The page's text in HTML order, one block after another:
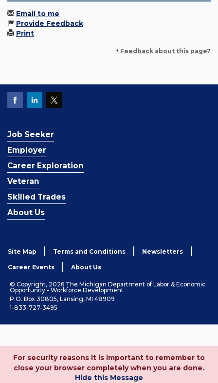
Email to me
Provide Feedback
Print
+ Feedback about this page?
Job Seeker
Employer
Career Exploration
Veteran
Skilled Trades
About Us
Site Map Terms and Conditions Newsletters
Career Events About Us
© Copyright, 2026 The Michigan Department of Labor & Economic
Opportunity - Workforce Development
P.O. Box 30805, Lansing, MI 48909
1-833-727-3495
For security reasons it is important to remember to
close your browser completely when you are done.
Hide this Message